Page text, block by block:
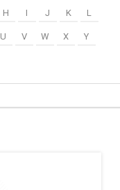
H I J K L
U V W X Y